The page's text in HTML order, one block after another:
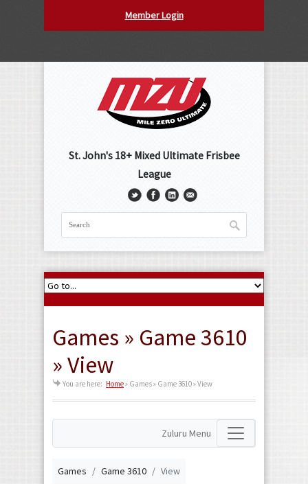
Member Login
St. John's 18+ Mixed Ultimate Frisbee
League
Games » Game 3610
» View
You are here: Home» Games » Game 3610 » View
Zuluru Menu
Games Game 3610 View